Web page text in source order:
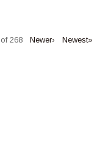
of 268 Newer› Newest»